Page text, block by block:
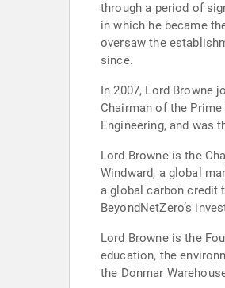
through a period of
in which he became
oversaw the
since.
In 2007, Lord Browne
Chairman of the
Engineering, and was
Lord Browne is the
Windward, a global
a global carbon credit
BeyondNetZero’s
Lord Browne is the
education, the
the Donmar